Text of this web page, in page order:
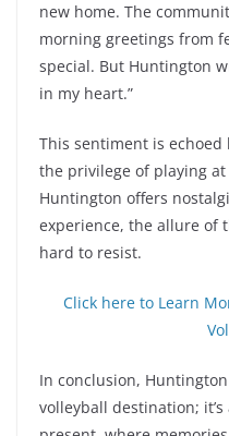
new home. The
morning greetings from
special. But Huntington
in my heart.”
This sentiment is echoed
the privilege of playing
Huntington offers
experience, the allure of
hard to resist.
Click here to Learn
In conclusion,
volleyball destination;